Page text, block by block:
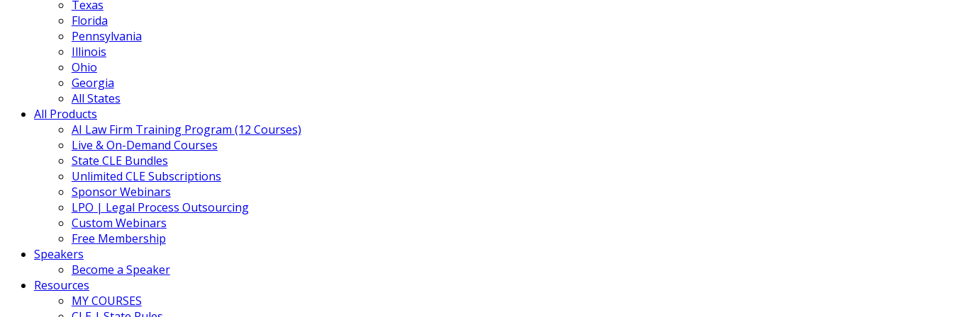
Texas
Florida
Pennsylvania
Illinois
Ohio
Georgia
All States
All Products
AI Law Firm Training Program (12 Courses)
Live & On-Demand Courses
State CLE Bundles
Unlimited CLE Subscriptions
Sponsor Webinars
LPO | Legal Process Outsourcing
Custom Webinars
Free Membership
Speakers
Become a Speaker
Resources
MY COURSES